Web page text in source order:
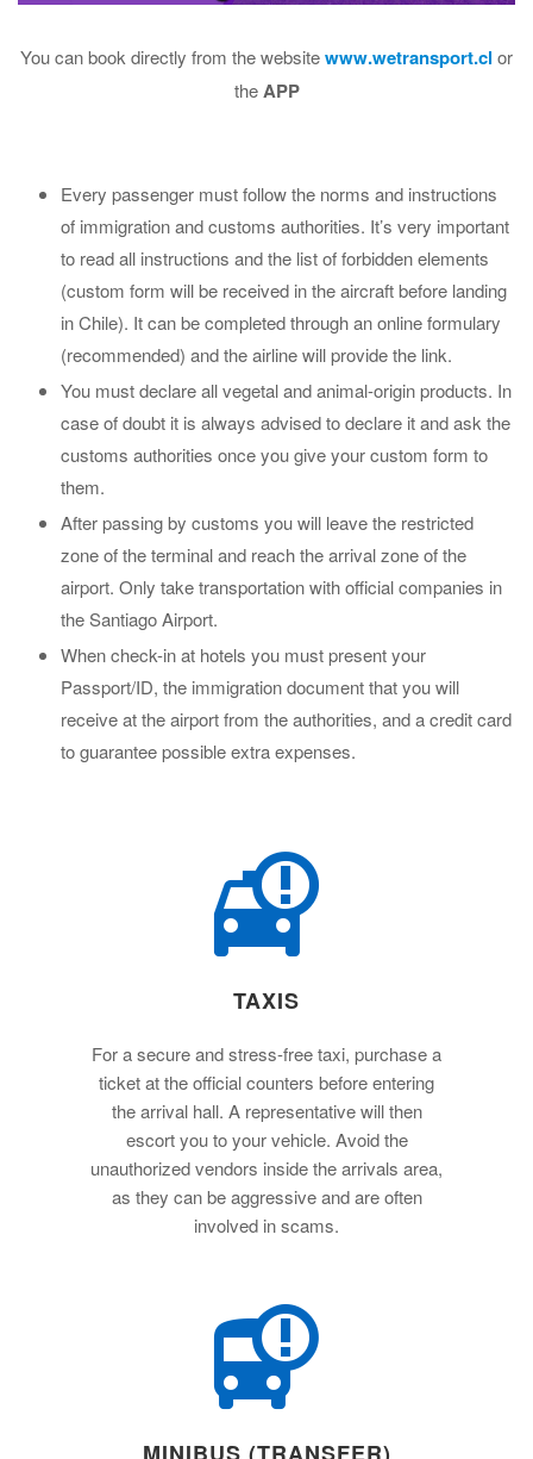
You can book directly from the websitewww.wetransport.cl or
theAPP
Every passenger must follow the norms and instructions
of immigration and customs authorities. It’s very important
to read all instructions and the list of forbidden elements
(custom form will be received in the aircraft before landing
in Chile). It can be completed through an online formulary
(recommended) and the airline will provide the link.
You must declare all vegetal and animal-origin products. In
case of doubt it is always advised to declare it and ask the
customs authorities once you give your custom form to
them.
After passing by customs you will leave the restricted
zone of the terminal and reach the arrival zone of the
airport. Only take transportation with official companies in
the Santiago Airport.
When check-in at hotels you must present your
Passport/ID, the immigration document that you will
receive at the airport from the authorities, and a credit card
to guarantee possible extra expenses.
TAXIS
For a secure and stress-free taxi, purchase a
ticket at the official counters before entering
the arrival hall. A representative will then
escort you to your vehicle. Avoid the
unauthorized vendors inside the arrivals area,
as they can be aggressive and are often
involved in scams.